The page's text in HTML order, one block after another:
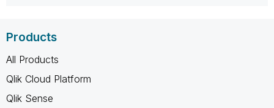
Products
All Products
Qlik Cloud Platform
Qlik Sense